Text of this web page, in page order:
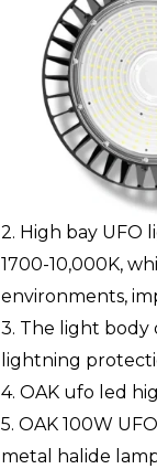
2. High bay UFO
1700-10,000K,
environments,
3. The light body
lightning
4. OAK ufo led
5. OAK 100W
metal halide